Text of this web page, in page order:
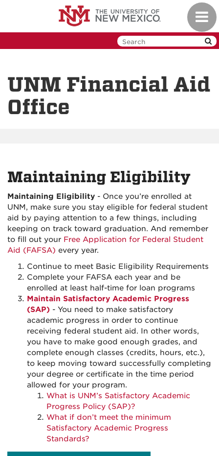
UNM Financial Aid
Office
Maintaining Eligibility
Maintaining Eligibility - Once you’re enrolled at
UNM, make sure you stay eligible for federal student
aid by paying attention to a few things, including
keeping on track toward graduation. And remember
to fill out your Free Application for Federal Student
Aid (FAFSA) every year.
Continue to meet Basic Eligibility Requirements
Complete your FAFSA each year and be
enrolled at least half-time for loan programs
Maintain Satisfactory Academic Progress
(SAP) - You need to make satisfactory
academic progress in order to continue
receiving federal student aid. In other words,
you have to make good enough grades, and
complete enough classes (credits, hours, etc.),
to keep moving toward successfully completing
your degree or certificate in the time period
allowed for your program.
What is UNM’s Satisfactory Academic
Progress Policy (SAP)?
What if don’t meet the minimum
Satisfactory Academic Progress
Standards?